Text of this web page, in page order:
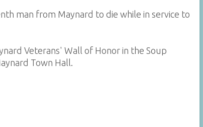
man from Maynard to die while in service to
Veterans' Wall of Honor in the Soup
Town Hall.